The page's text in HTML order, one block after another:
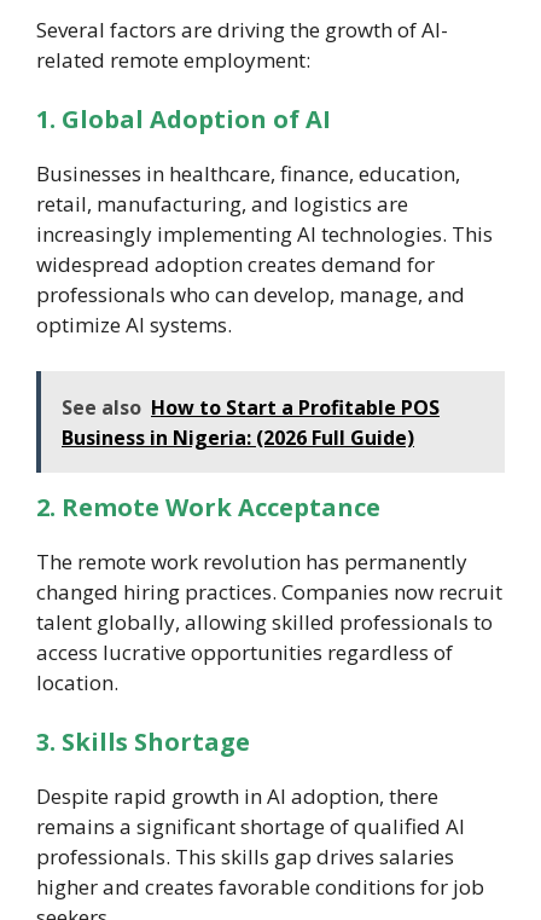
Several factors are driving the growth of AI-
related remote employment:
1. Global Adoption of AI
Businesses in healthcare, finance, education,
retail, manufacturing, and logistics are
increasingly implementing AI technologies. This
widespread adoption creates demand for
professionals who can develop, manage, and
optimize AI systems.
See also How to Start a Profitable POS
Business in Nigeria: (2026 Full Guide)
2. Remote Work Acceptance
The remote work revolution has permanently
changed hiring practices. Companies now recruit
talent globally, allowing skilled professionals to
access lucrative opportunities regardless of
location.
3. Skills Shortage
Despite rapid growth in AI adoption, there
remains a significant shortage of qualified AI
professionals. This skills gap drives salaries
higher and creates favorable conditions for job